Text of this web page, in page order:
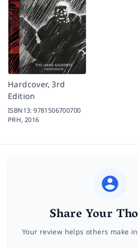
Hardcover, 3rd
Edition
ISBN13:9781506700700
PRH, 2016
Share Your
Your review helps others make